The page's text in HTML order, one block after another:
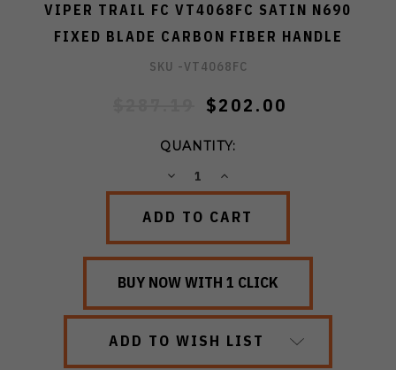
VIPER TRAIL FC VT4068FC SATIN N690
FIXED BLADE CARBON FIBER HANDLE
SKU -VT4068FC
$202.00
QUANTITY:
DECREASEINCREASE
ADD TO WISH LIST